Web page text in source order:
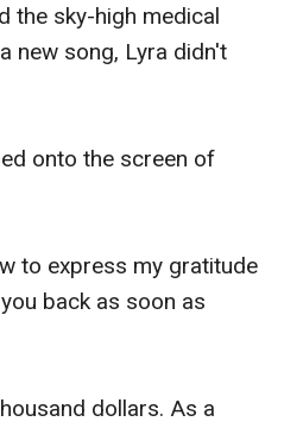
the sky-high medical
new song, Lyra didn't
onto the screen of
to express my gratitude
back as soon as
dollars. As a